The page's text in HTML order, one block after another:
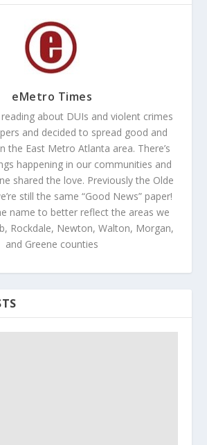
eMetro Times
about DUIs and violent crimes
and decided to spread good and
the East Metro Atlanta area. There’s
happening in our communities and
shared the love. Previously the Olde
still the same “Good News” paper!
name to better reflect the areas we
Rockdale, Newton, Walton, Morgan,
and Greene counties